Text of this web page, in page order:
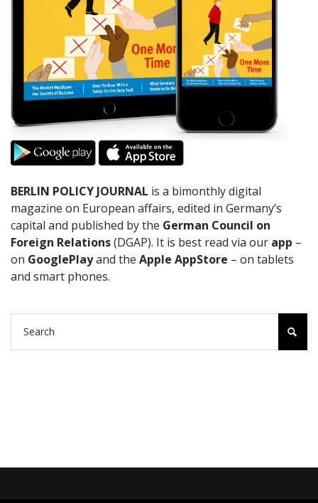
BERLIN POLICY JOURNAL is a bimonthly digital
magazine on European affairs, edited in Germany’s
capital and published by the German Council on
Foreign Relations(DGAP). It is best read via our app –
on GooglePlayand the Apple AppStore – on tablets
and smart phones.